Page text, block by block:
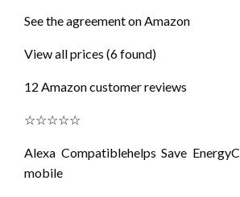
See the agreement on Amazon
View all prices (6 found)
12 Amazon customer reviews
☆☆☆☆☆
Alexa Compatiblehelps Save
mobile